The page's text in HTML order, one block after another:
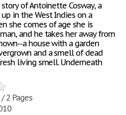
of Antoinette Cosway, a
in the West Indies on a
she comes of age she is
and he takes her away from
a house with a garden
and a smell of dead
living smell. Underneath
2 Pages